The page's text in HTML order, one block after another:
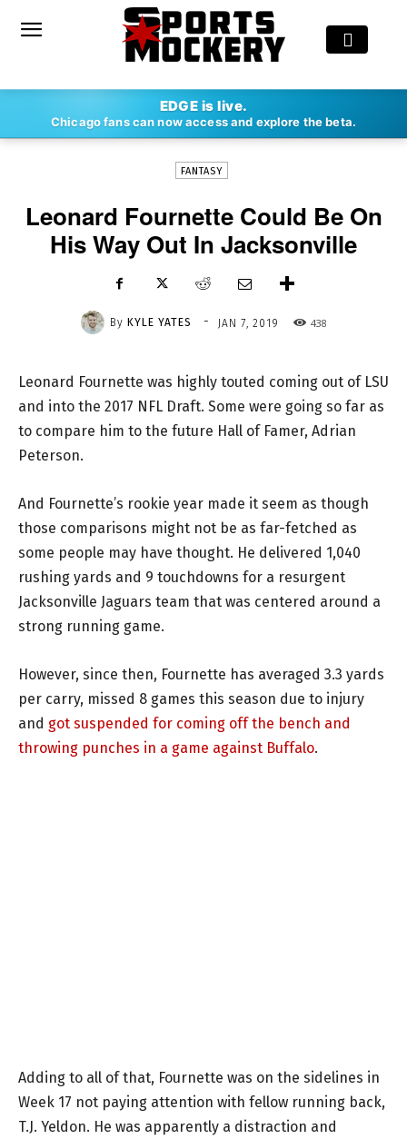
EDGE is live.
Chicago fans can now access and explore the beta.
KYLE YATES - JAN 7, 2019
FANTASY
Leonard Fournette Could Be On
His Way Out In Jacksonville
By KYLE YATES - JAN 7, 2019 438
Leonard Fournette was highly touted coming out of LSU
and into the 2017 NFL Draft. Some were going so far as
to compare him to the future Hall of Famer, Adrian
Peterson.
And Fournette’s rookie year made it seem as though
those comparisons might not be as far-fetched as
some people may have thought. He delivered 1,040
rushing yards and 9 touchdowns for a resurgent
Jacksonville Jaguars team that was centered around a
strong running game.
However, since then, Fournette has averaged 3.3 yards
per carry, missed 8 games this season due to injury
and got suspended for coming off the bench and
throwing punches in a game against Buffalo.
Adding to all of that, Fournette was on the sidelines in
Week 17 not paying attention with fellow running back,
T.J. Yeldon. He was apparently a distraction and